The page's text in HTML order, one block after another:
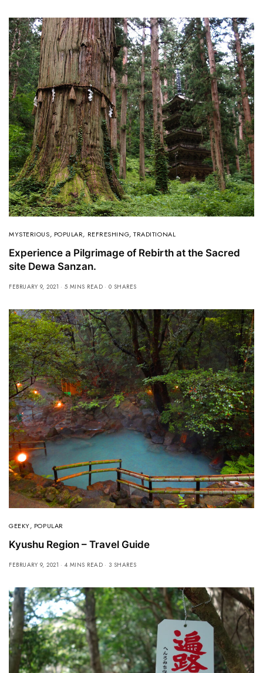
MYSTERIOUS, POPULAR, REFRESHING,TRADITIONAL
Experience a Pilgrimage of Rebirth at the Sacred
site Dewa Sanzan.
FEBRUARY 9, 2021 5 MINS READ 0 SHARES
GEEKY, POPULAR
Kyushu Region – Travel Guide
FEBRUARY 9, 2021 4 MINS READ 3 SHARES